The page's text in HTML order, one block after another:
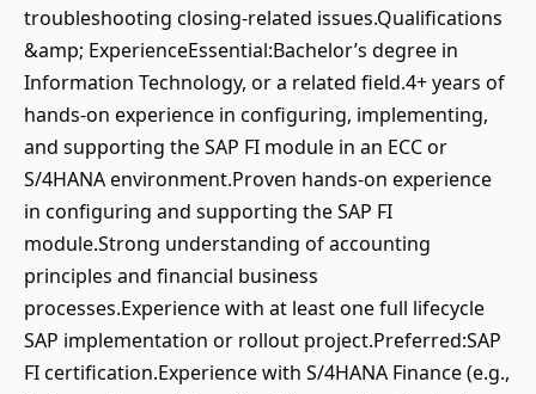
troubleshooting closing-related issues.Qualifications
&amp; ExperienceEssential:Bachelor’s degree in
Information Technology, or a related field.4+ years of
hands-on experience in configuring, implementing,
and supporting the SAP FI module in an ECC or
S/4HANA environment.Proven hands-on experience
in configuring and supporting the SAP FI
module.Strong understanding of accounting
principles and financial business
processes.Experience with at least one full lifecycle
SAP implementation or rollout project.Preferred:SAP
FI certification.Experience with S/4HANA Finance (e.g.,